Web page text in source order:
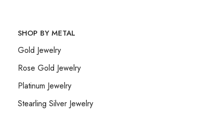
SHOP BY METAL
Gold Jewelry
Rose Gold Jewelry
Platinum Jewelry
Stearling Silver Jewelry